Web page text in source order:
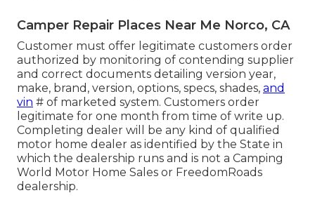
Camper Repair Places Near Me Norco, CA
Customer must offer legitimate customers order
authorized by monitoring of contending supplier
and correct documents detailing version year,
make, brand, version, options, specs, shades, and
vin # of marketed system. Customers order
legitimate for one month from time of write up.
Completing dealer will be any kind of qualified
motor home dealer as identified by the State in
which the dealership runs and is not a Camping
World Motor Home Sales or FreedomRoads
dealership.